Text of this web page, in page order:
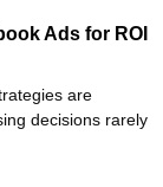
Ads for ROI
are
decisions rarely